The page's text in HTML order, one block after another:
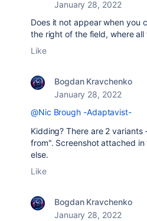
January 28, 2022
Does it not appear when you
the right of the field, where
Like
Bogdan Kravchenko
January 28, 2022
@Nic Brough -Adaptavist-
Kidding? There are 2
from". Screenshot attached
else.
Like
Bogdan Kravchenko
January 28, 2022